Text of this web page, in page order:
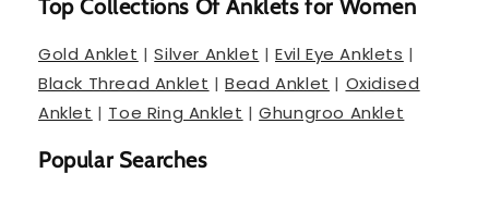
Top Collections Of Anklets for Women
Gold Anklet |Silver Anklet |Evil Eye Anklets |
Black Thread Anklet |Bead Anklet | Oxidised
Anklet | Toe Ring Anklet |Ghungroo Anklet
Popular Searches